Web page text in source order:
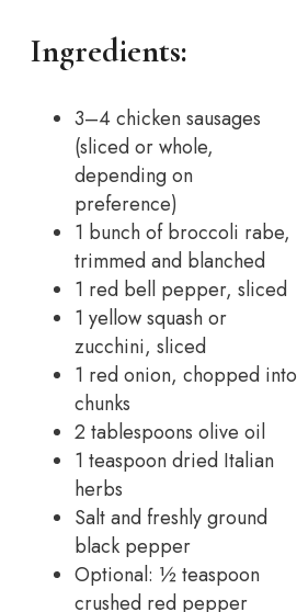
Ingredients:
3–4 chicken sausages
(sliced or whole,
depending on
preference)
1 bunch of broccoli rabe,
trimmed and blanched
1 red bell pepper, sliced
1 yellow squash or
zucchini, sliced
1 red onion, chopped into
chunks
2 tablespoons olive oil
1 teaspoon dried Italian
herbs
Salt and freshly ground
black pepper
Optional: ½ teaspoon
crushed red pepper